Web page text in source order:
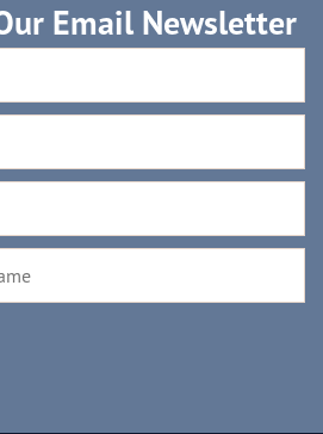
Email Newsletter